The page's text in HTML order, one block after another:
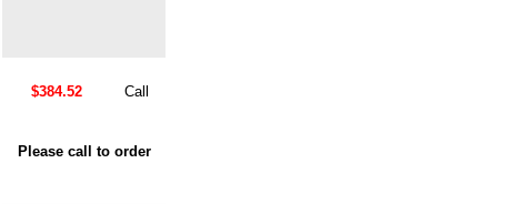
$384.52 Call
Please call to order